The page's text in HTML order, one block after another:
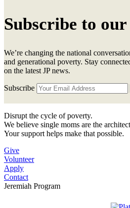
Subscribe to
We’re changing the national
and generational poverty. Stay
on the latest JP news.
Subscribe
Disrupt the cycle of poverty.
We believe single moms are the
Your support helps make that possible.
Give
Volunteer
Apply
Contact
Jeremiah Program